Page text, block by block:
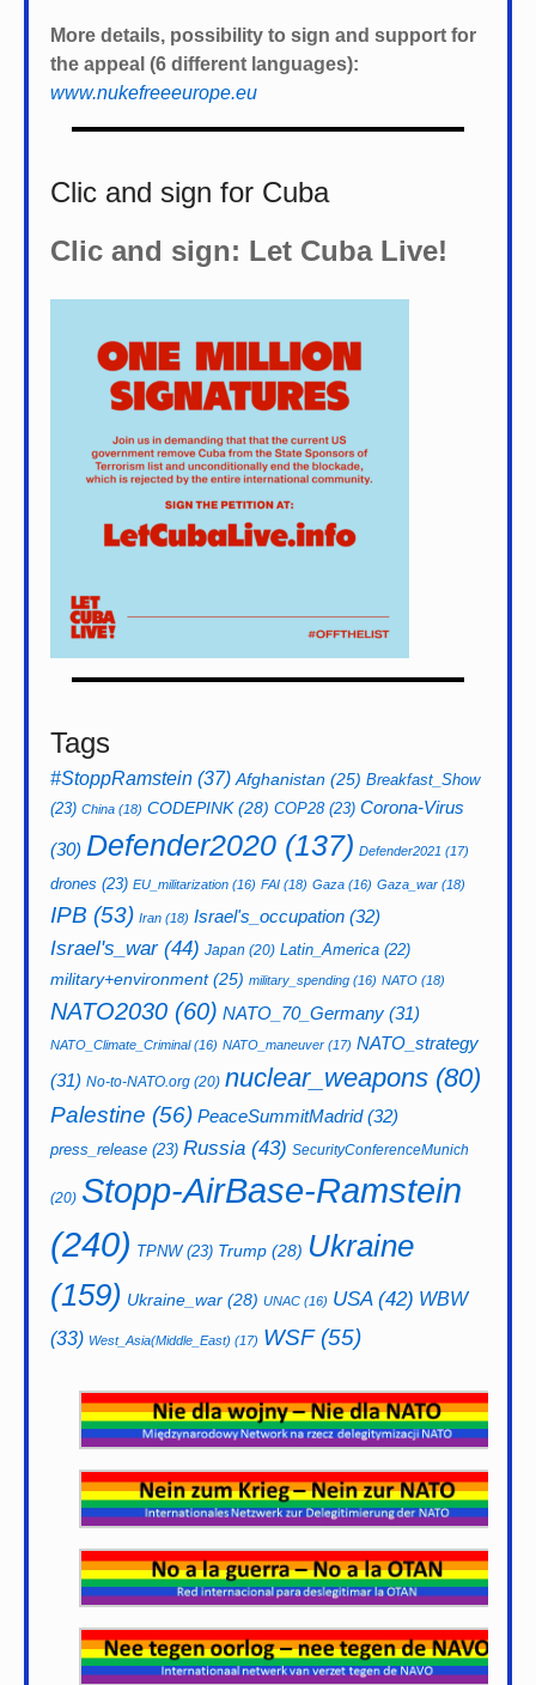
More details, possibility to sign and support for
the appeal (6 different languages):
www.nukefreeeurope.eu
Clic and sign for Cuba
Clic and sign: Let Cuba Live!
Tags
#StoppRamstein (37) Afghanistan (25) Breakfast_Show
(23) China (18) CODEPINK(28) COP28(23) Corona-Virus
(30) Defender2020 (137) Defender2021 (17)
drones (23) EU_militarization (16) FAI (18) Gaza (16) Gaza_war (18)
IPB (53) Iran (18) Israel's_occupation (32)
Israel's_war(44) Japan (20) Latin_America (22)
military+environment(25) military_spending (16) NATO (18)
NATO2030 (60) NATO_70_Germany (31)
NATO_Climate_Criminal(16) NATO_maneuver (17) NATO_strategy
(31) No-to-NATO.org (20) nuclear_weapons (80)
Palestine (56) PeaceSummitMadrid(32)
press_release (23) Russia (43) SecurityConferenceMunich
(20) Stopp-AirBase-Ramstein
(240) TPNW(23) Trump (28) Ukraine
(159) Ukraine_war (28) UNAC (16) USA(42) WBW
(33) West_Asia(Middle_East) (17) WSF(55)